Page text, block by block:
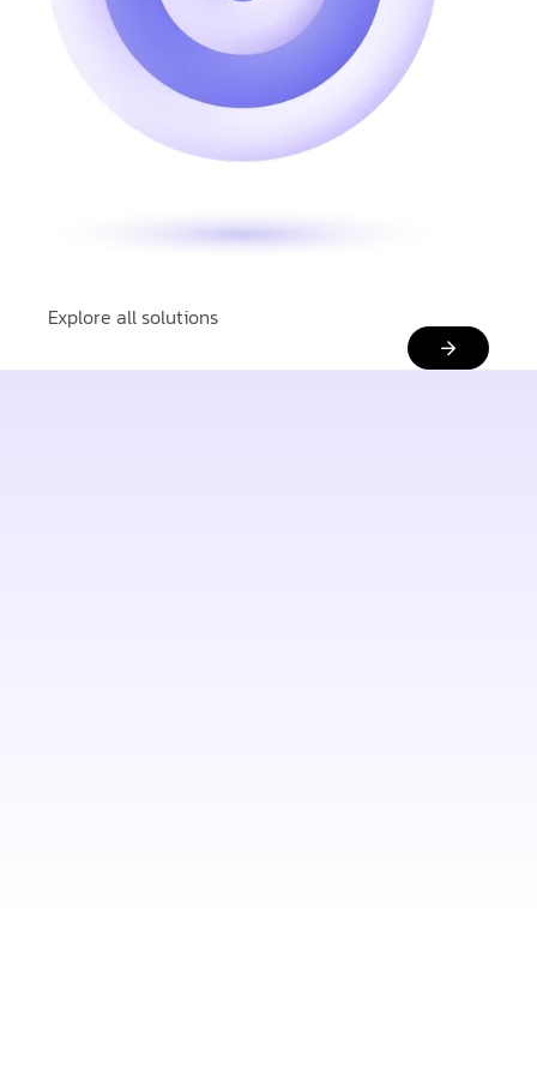
Explore all solutions